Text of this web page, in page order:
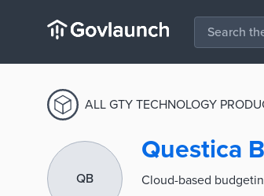
ALL GTY TECHNOLOGY
QB
Questica
Cloud-based